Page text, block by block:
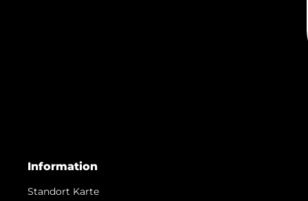
Information
Standort Karte